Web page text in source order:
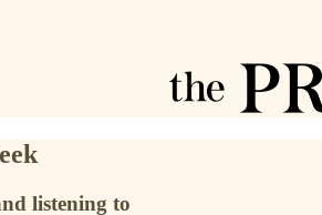
listening to